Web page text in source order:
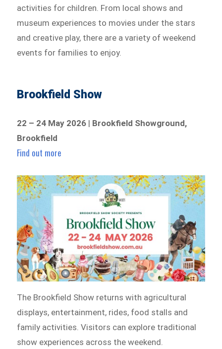
activities for children. From local shows and
museum experiences to movies under the stars
and creative play, there are a variety of weekend
events for families to enjoy.
Brookfield Show
22 – 24 May 2026 | Brookfield Showground,
Brookfield
Find out more
The Brookfield Show returns with agricultural
displays, entertainment, rides, food stalls and
family activities. Visitors can explore traditional
show experiences across the weekend.